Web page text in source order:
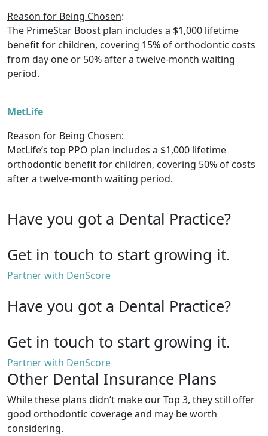
Reason for Being Chosen:
The PrimeStar Boost plan includes a $1,000 lifetime
benefit for children, covering 15% of orthodontic costs
from day one or 50% after a twelve-month waiting
period.
MetLife
Reason for Being Chosen:
MetLife’s top PPO plan includes a $1,000 lifetime
orthodontic benefit for children, covering 50% of costs
after a twelve-month waiting period.
Have you got a Dental Practice?
Get in touch to start growing it.
Partner with DenScore
Have you got a Dental Practice?
Get in touch to start growing it.
Partner with DenScore
Other Dental Insurance Plans
While these plans didn’t make our Top 3, they still offer
good orthodontic coverage and may be worth
considering.